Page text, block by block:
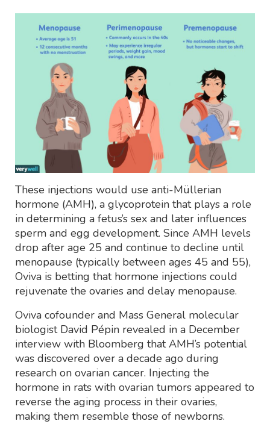
These injections would use anti-Müllerian
hormone (AMH), a glycoprotein that plays a role
in determining a fetus’s sex and later influences
sperm and egg development. Since AMH levels
drop after age 25 and continue to decline until
menopause (typically between ages 45 and 55),
Oviva is betting that hormone injections could
rejuvenate the ovaries and delay menopause.
Oviva cofounder and Mass General molecular
biologist David Pépin revealed in a December
interview with Bloomberg that AMH’s potential
was discovered over a decade ago during
research on ovarian cancer. Injecting the
hormone in rats with ovarian tumors appeared to
reverse the aging process in their ovaries,
making them resemble those of newborns.